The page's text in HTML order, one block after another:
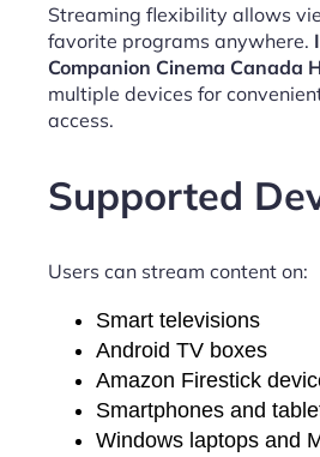
Streaming flexibility allows
favorite programs anywhere.
Companion Cinema Canada
multiple devices for
access.
Supported
Users can stream content on:
Smart televisions
Android TV boxes
Amazon Firestick
Smartphones and
Windows laptops and